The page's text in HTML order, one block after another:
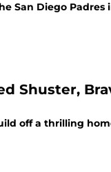
San Diego Padres
Shuster,
off a thrilling